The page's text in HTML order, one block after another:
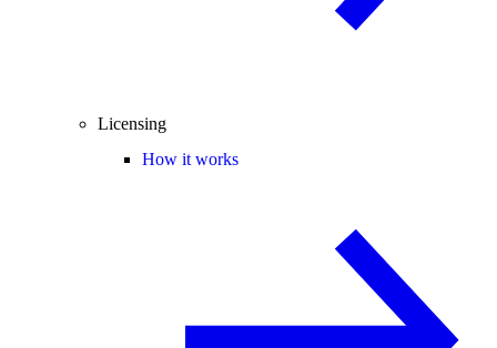
Licensing
How it works